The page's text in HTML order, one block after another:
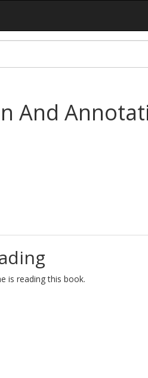
And
is reading this book.